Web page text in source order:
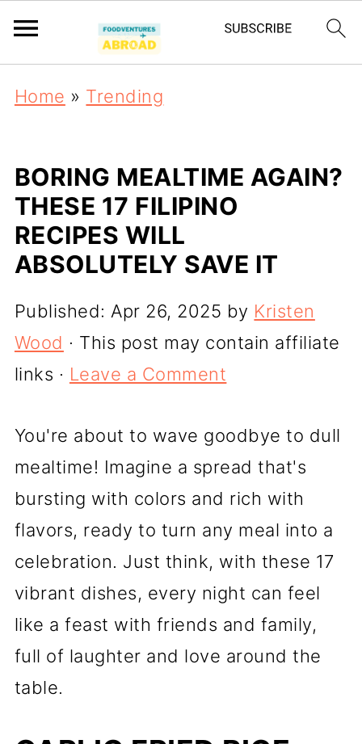
Home » Trending
BORING MEALTIME AGAIN?
THESE 17 FILIPINO
RECIPES WILL
ABSOLUTELY SAVE IT
Published: Apr 26, 2025 by Kristen
Wood · This post may contain affiliate
links · Leave a Comment
You're about to wave goodbye to dull
mealtime! Imagine a spread that's
bursting with colors and rich with
flavors, ready to turn any meal into a
celebration. Just think, with these 17
vibrant dishes, every night can feel
like a feast with friends and family,
full of laughter and love around the
table.